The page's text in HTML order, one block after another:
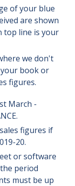
of your blue
are shown
top line is your
we don't
book or
figures.
March -
figures if
20.
or software
period
must be up